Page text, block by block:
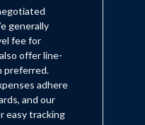
generally
fee for
offer line-
preferred.
adhere
and our
easy tracking